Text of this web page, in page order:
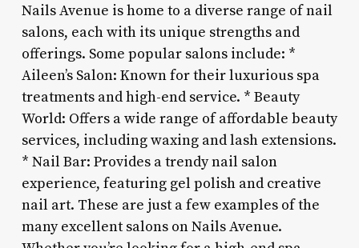
Nails Avenue is home to a diverse range of nail
salons, each with its unique strengths and
offerings. Some popular salons include: *
Aileen’s Salon: Known for their luxurious spa
treatments and high-end service. * Beauty
World: Offers a wide range of affordable beauty
services, including waxing and lash extensions.
* Nail Bar: Provides a trendy nail salon
experience, featuring gel polish and creative
nail art. These are just a few examples of the
many excellent salons on Nails Avenue.